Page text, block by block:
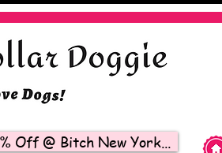
Off @ Bitch New York...